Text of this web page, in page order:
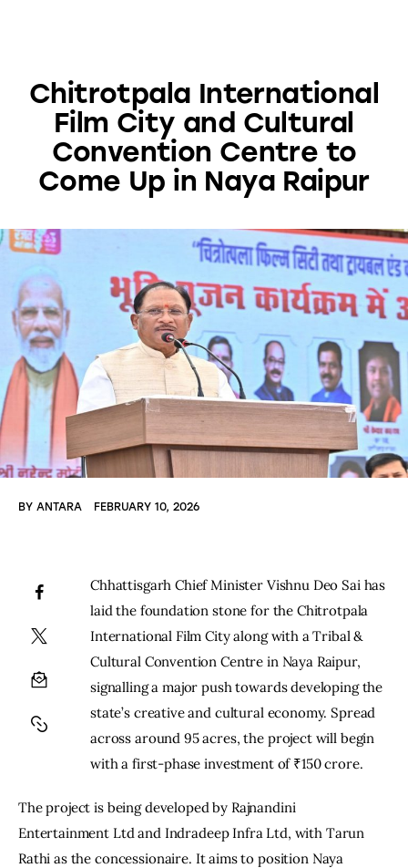
Chitrotpala International
Film City and Cultural
Convention Centre to
Come Up in Naya Raipur
BY ANTARA FEBRUARY 10, 2026
Chhattisgarh Chief Minister Vishnu Deo Sai has
laid the foundation stone for the Chitrotpala
International Film City along with a Tribal &
Cultural Convention Centre in Naya Raipur,
signalling a major push towards developing the
state’s creative and cultural economy. Spread
across around 95 acres, the project will begin
with a first-phase investment of ₹150 crore.
The project is being developed by Rajnandini
Entertainment Ltd and Indradeep Infra Ltd, with Tarun
Rathi as the concessionaire. It aims to position Naya